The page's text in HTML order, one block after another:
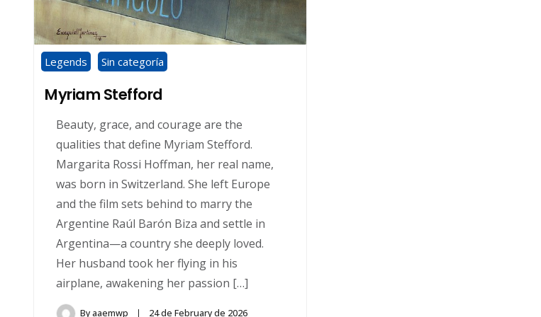
Legends Sin categoría
Myriam Stefford
Beauty, grace, and courage are the
qualities that define Myriam Stefford.
Margarita Rossi Hoffman, her real name,
was born in Switzerland. She left Europe
and the film sets behind to marry the
Argentine Raúl Barón Biza and settle in
Argentina—a country she deeply loved.
Her husband took her flying in his
airplane, awakening her passion […]
Byaaemwp 24 de February de 2026